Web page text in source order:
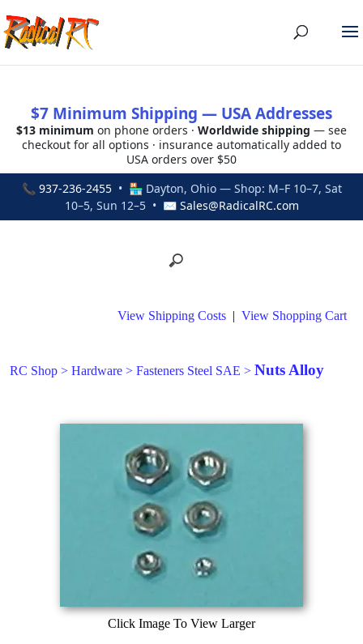
$7 Minimum Shipping — USA Addresses
$13 minimum on phone orders · Worldwide shipping — see
checkout for all options · insurance automatically added to
USA orders over $50
📞 937-236-2455• 🏪 Dayton, Ohio — Shop: M–F 10–7, Sat
10–5, Sun 12–5 • ✉ Sales@RadicalRC.com
View Shipping Costs | View Shopping Cart
RC Shop > Hardware > Fasteners Steel SAE > Nuts Alloy
Click Image To View Larger